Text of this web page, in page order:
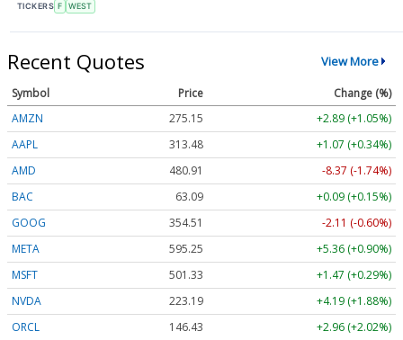
TICKERS F WEST
Recent Quotes View More
Symbol Price
Change (%)
AMZN
275.15
+2.89 (+1.05%)
AAPL
313.48
+1.07 (+0.34%)
AMD
480.91
-8.37 (-1.74%)
BAC
63.09
+0.09 (+0.15%)
GOOG
354.51
-2.11 (-0.60%)
META
595.25
+5.36 (+0.90%)
MSFT
501.33
+1.47 (+0.29%)
NVDA
223.19
+4.19 (+1.88%)
ORCL
146.43
+2.96 (+2.02%)